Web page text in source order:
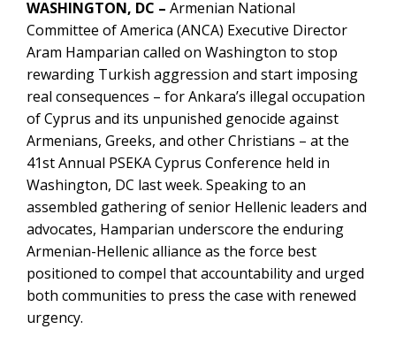
WASHINGTON, DC – Armenian National
Committee of America (ANCA) Executive Director
Aram Hamparian called on Washington to stop
rewarding Turkish aggression and start imposing
real consequences – for Ankara’s illegal occupation
of Cyprus and its unpunished genocide against
Armenians, Greeks, and other Christians – at the
41st Annual PSEKA Cyprus Conference held in
Washington, DC last week. Speaking to an
assembled gathering of senior Hellenic leaders and
advocates, Hamparian underscore the enduring
Armenian-Hellenic alliance as the force best
positioned to compel that accountability and urged
both communities to press the case with renewed
urgency.